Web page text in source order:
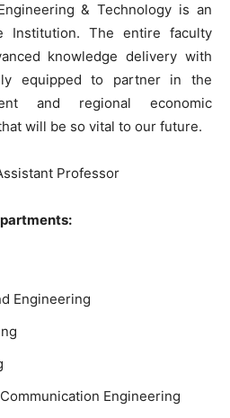
& Technology is an
Institution. The entire faculty
knowledge delivery with
equipped to partner in the
and regional economic
will be so vital to our future.
Professor
Engineering
Engineering